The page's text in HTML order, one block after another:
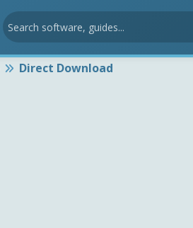
Direct Download